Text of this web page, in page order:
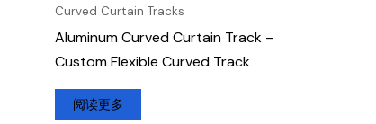
Curved Curtain Tracks
Aluminum Curved Curtain Track –
Custom Flexible Curved Track
阅读更多